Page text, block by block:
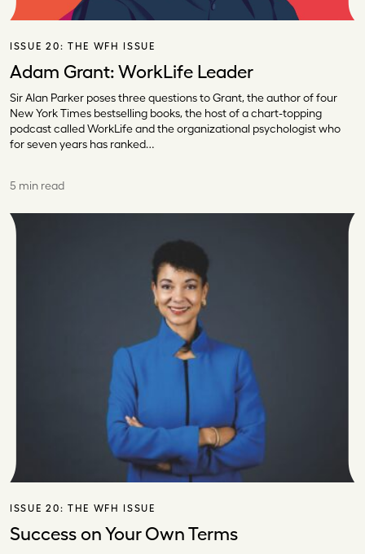
ISSUE 20: THE WFH ISSUE
Adam Grant: WorkLife Leader
Sir Alan Parker poses three questions to Grant, the author of four
New York Times bestselling books, the host of a chart-topping
podcast called WorkLife and the organizational psychologist who
for seven years has ranked…
5 min read
ISSUE 20: THE WFH ISSUE
Success on Your Own Terms